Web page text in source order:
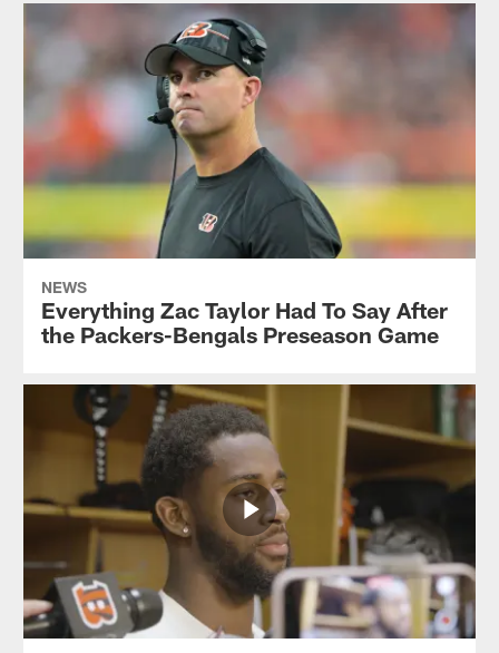
NEWS
Everything Zac Taylor Had To Say After
the Packers-Bengals Preseason Game